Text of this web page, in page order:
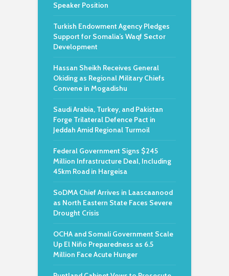
Speaker Position
Turkish Endowment Agency Pledges
Support for Somalia’s Waqf Sector
Development
Hassan Sheikh Receives General
Okiding as Regional Military Chiefs
Convene in Mogadishu
Saudi Arabia, Turkey, and Pakistan
Forge Trilateral Defence Pact in
Jeddah Amid Regional Turmoil
Federal Government Signs $245
Million Infrastructure Deal, Including
45km Road in Hargeisa
SoDMA Chief Arrives in Laascaanood
as North Eastern State Faces Severe
Drought Crisis
OCHA and Somali Government Scale
Up El Niño Preparedness as 6.5
Million Face Acute Hunger